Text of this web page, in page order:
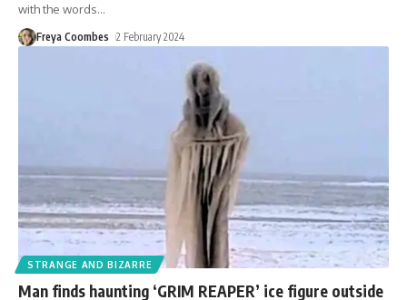
with the words…
Freya Coombes 2 February 2024
STRANGE AND BIZARRE
Man finds haunting ‘GRIM REAPER’ ice figure outside